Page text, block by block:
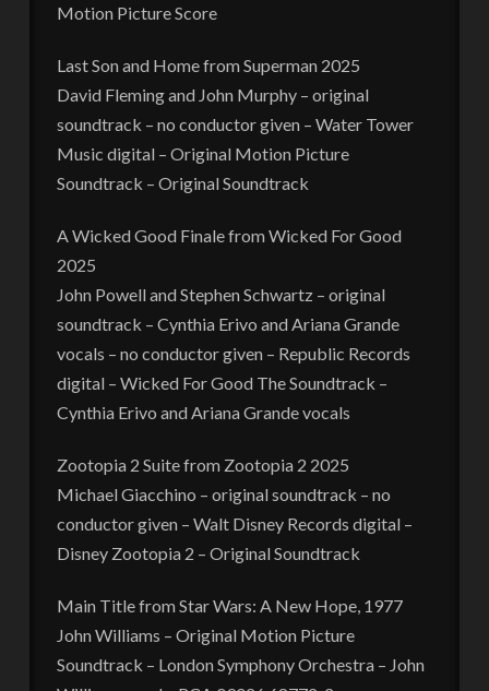
Motion Picture Score
Last Son and Home from Superman 2025
David Fleming and John Murphy – original
soundtrack – no conductor given – Water Tower
Music digital – Original Motion Picture
Soundtrack – Original Soundtrack
A Wicked Good Finale from Wicked For Good
2025
John Powell and Stephen Schwartz – original
soundtrack – Cynthia Erivo and Ariana Grande
vocals – no conductor given – Republic Records
digital – Wicked For Good The Soundtrack –
Cynthia Erivo and Ariana Grande vocals
Zootopia 2 Suite from Zootopia 2 2025
Michael Giacchino – original soundtrack – no
conductor given – Walt Disney Records digital –
Disney Zootopia 2 – Original Soundtrack
Main Title from Star Wars: A New Hope, 1977
John Williams – Original Motion Picture
Soundtrack – London Symphony Orchestra – John